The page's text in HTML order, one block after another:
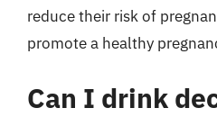
reduce their risk of
promote a healthy
Can I drink